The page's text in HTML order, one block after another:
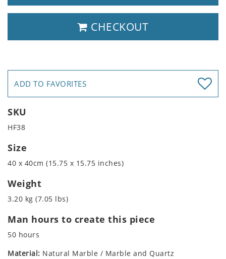
CHECKOUT
ADD TO FAVORITES
SKU
HF38
Size
40 x 40cm (15.75 x 15.75 inches)
Weight
3.20 kg (7.05 lbs)
Man hours to create this piece
50 hours
Material: Natural Marble / Marble and Quartz